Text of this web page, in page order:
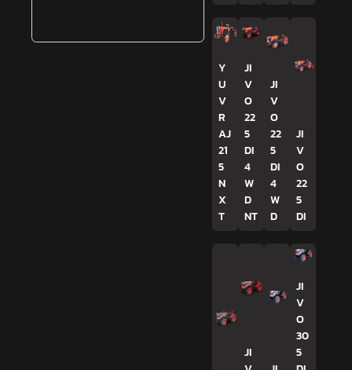
Y
U
V
R
AJ
21
5
N
X
T
JI
V
O
22
5
DI
4
W
D
NT
JI
V
O
22
5
DI
4
W
D
JI
V
O
22
5
DI
JI
JI
V
O
30
5